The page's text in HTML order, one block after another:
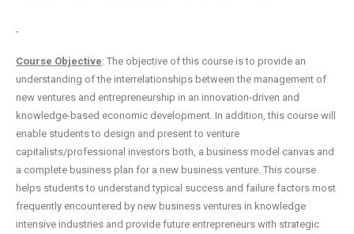
Course Objective: The objective of this course is to provide an
understanding of the interrelationships between the management of
new ventures and entrepreneurship in an innovation-driven and
knowledge-based economic development. In addition, this course will
enable students to design and present to venture
capitalists/professional investors both, a business model canvas and
a complete business plan for a new business venture. This course
helps students to understand typical success and failure factors most
frequently encountered by new business ventures in knowledge
intensive industries and provide future entrepreneurs with strategic